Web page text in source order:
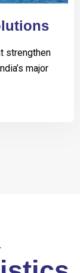
strengthen
major